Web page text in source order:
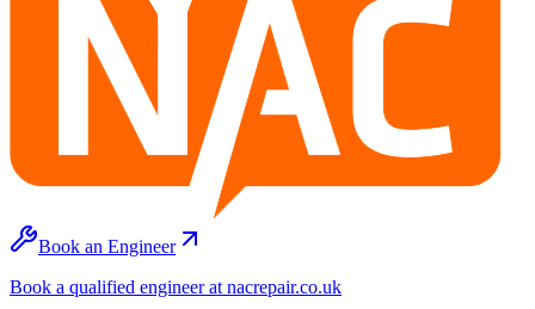
Book an Engineer
Book a qualified engineer at nacrepair.co.uk